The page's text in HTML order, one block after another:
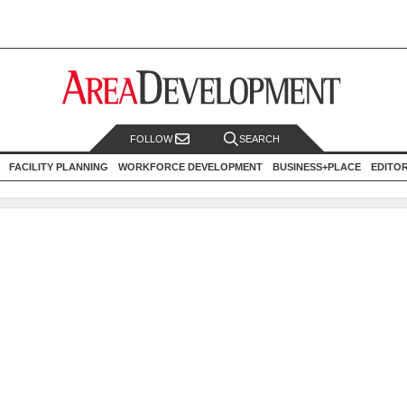
FOLLOW SEARCH
FACILITY PLANNING WORKFORCE DEVELOPMENT BUSINESS+PLACE